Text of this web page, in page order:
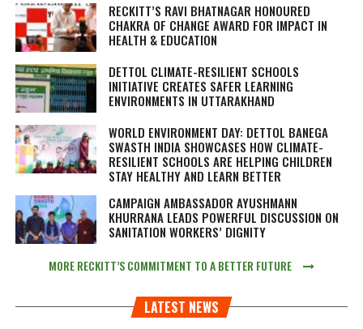
RECKITT’S RAVI BHATNAGAR HONOURED
CHAKRA OF CHANGE AWARD FOR IMPACT IN
HEALTH & EDUCATION
DETTOL CLIMATE-RESILIENT SCHOOLS
INITIATIVE CREATES SAFER LEARNING
ENVIRONMENTS IN UTTARAKHAND
WORLD ENVIRONMENT DAY: DETTOL BANEGA
SWASTH INDIA SHOWCASES HOW CLIMATE-
RESILIENT SCHOOLS ARE HELPING CHILDREN
STAY HEALTHY AND LEARN BETTER
CAMPAIGN AMBASSADOR AYUSHMANN
KHURRANA LEADS POWERFUL DISCUSSION ON
SANITATION WORKERS’ DIGNITY
MORE RECKITT’S COMMITMENT TO A BETTER FUTURE
LATEST NEWS